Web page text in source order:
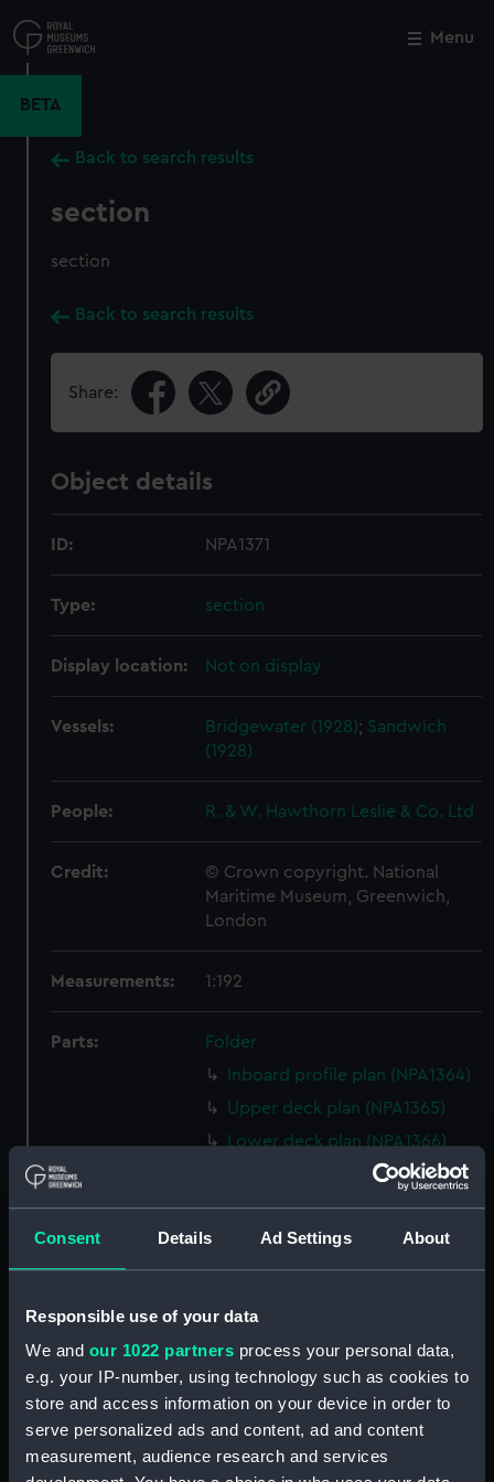
Consent Details Ad Settings About
Responsible use of your data
We and our 1022 partners process your personal data,
e.g. your IP-number, using technology such as cookies to
store and access information on your device in order to
serve personalized ads and content, ad and content
measurement, audience research and services
to
main
Menu
BETA
Back to search results
section
section
Back to search results
Share:
Object details
ID: NPA1371
Type: section
Display location: Not on display
Vessels: Bridgewater (1928); Sandwich
(1928)
People: R. & W. Hawthorn Leslie & Co. Ltd
Credit:
© Crown copyright. National
Maritime Museum, Greenwich,
London
Measurements: 1:192
Parts:
Folder
Inboard profile plan (NPA1364)
Upper deck plan (NPA1365)
Lower deck plan (NPA1366)
Inboard profile plan (NPA1368)
Upper deck plan (NPA1369)
Lower deck plan (NPA1370)
section (NPA1371)
Inboard profile plan (NPA1373)
Bridge deck plan (NPA1374)
Forecastle deck plan (NPA1375)
Close